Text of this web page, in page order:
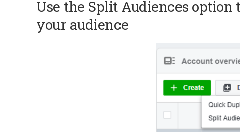
Use the Split Audiences
your audience